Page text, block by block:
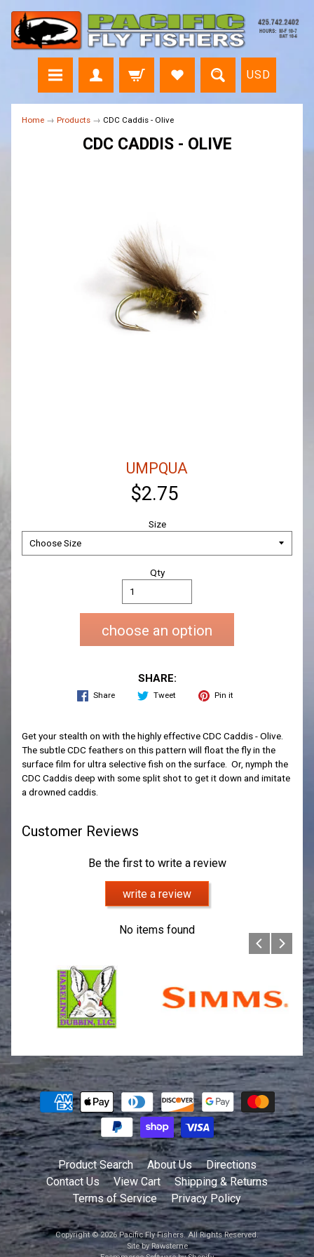
USD
Home → Products → CDC Caddis - Olive
CDC CADDIS - OLIVE
UMPQUA
$2.75
Size
Qty
choose an option
SHARE:
Share Tweet Pin it
Get your stealth on with the highly effective CDC Caddis - Olive.
The subtle CDC feathers on this pattern will float the fly in the
surface film for ultra selective fish on the surface. Or, nymph the
CDC Caddis deep with some split shot to get it down and imitate
a drowned caddis.
Customer Reviews
Be the first to write a review
write a review
No items found
Product Search About Us
Directions
Contact Us
View Cart
Shipping & Returns
Terms of Service
Privacy Policy
Copyright © 2026Pacific Fly Fishers. All Rights Reserved.
Site by Rawsterne